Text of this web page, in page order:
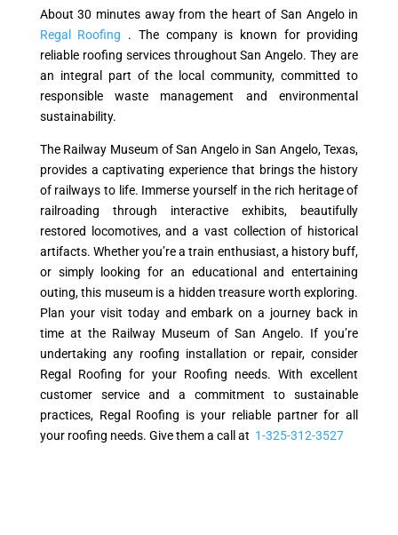
About 30 minutes away from the heart of San Angelo in
Regal Roofing . The company is known for providing
reliable roofing services throughout San Angelo. They are
an integral part of the local community, committed to
responsible waste management and environmental
sustainability.
The Railway Museum of San Angelo in San Angelo, Texas,
provides a captivating experience that brings the history
of railways to life. Immerse yourself in the rich heritage of
railroading through interactive exhibits, beautifully
restored locomotives, and a vast collection of historical
artifacts. Whether you’re a train enthusiast, a history buff,
or simply looking for an educational and entertaining
outing, this museum is a hidden treasure worth exploring.
Plan your visit today and embark on a journey back in
time at the Railway Museum of San Angelo. If you’re
undertaking any roofing installation or repair, consider
Regal Roofing for your Roofing needs. With excellent
customer service and a commitment to sustainable
practices, Regal Roofing is your reliable partner for all
your roofing needs. Give them a call at 1-325-312-3527